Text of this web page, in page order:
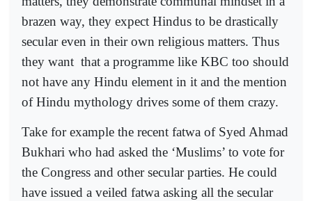
brazen way, they expect Hindus to be drastically
secular even in their own religious matters. Thus
they want that a programme like KBC too should
not have any Hindu element in it and the mention
of Hindu mythology drives some of them crazy.
Take for example the recent fatwa of Syed Ahmad
Bukhari who had asked the ‘Muslims’ to vote for
the Congress and other secular parties. He could
have issued a veiled fatwa asking all the secular